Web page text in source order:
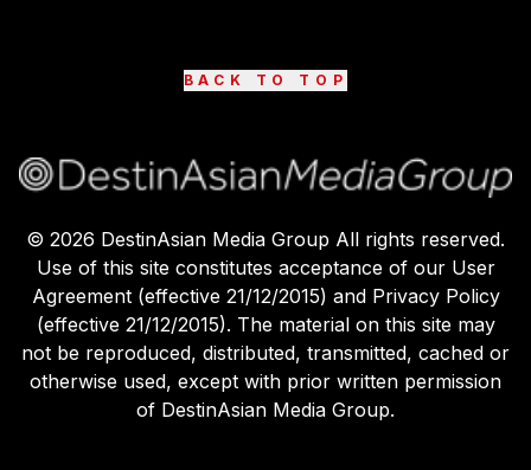
BACK TO TOP
© 2026 DestinAsian Media Group All rights reserved.
Use of this site constitutes acceptance of our User
Agreement (effective 21/12/2015) and Privacy Policy
(effective 21/12/2015). The material on this site may
not be reproduced, distributed, transmitted, cached or
otherwise used, except with prior written permission
of DestinAsian Media Group.